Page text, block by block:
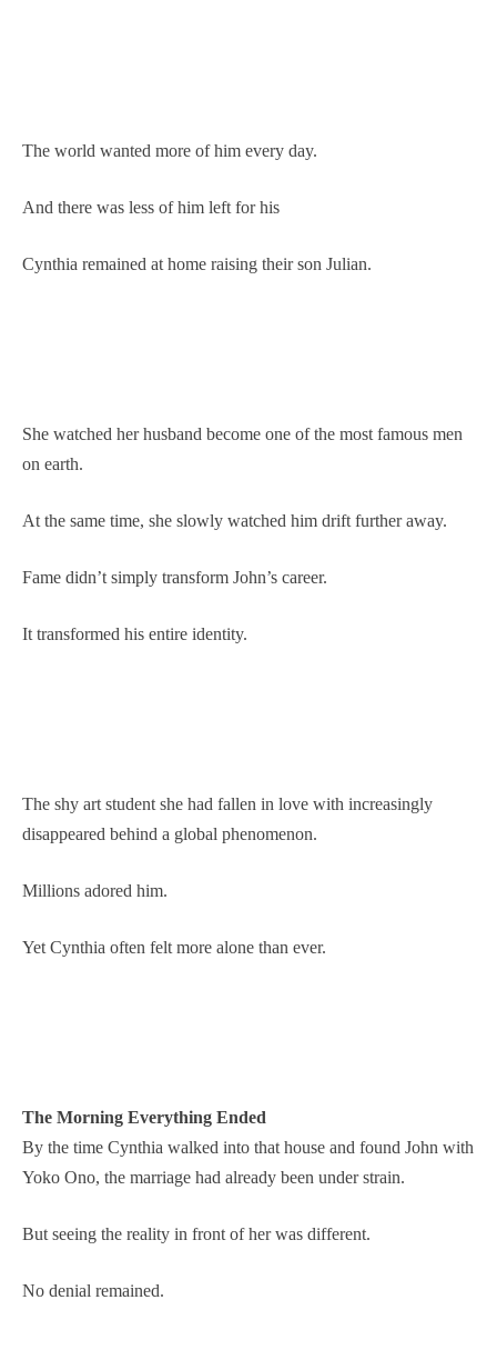
The world wanted more of him every day.
And there was less of him left for his
Cynthia remained at home raising their son Julian.
She watched her husband become one of the most famous men
on earth.
At the same time, she slowly watched him drift further away.
Fame didn’t simply transform John’s career.
It transformed his entire identity.
The shy art student she had fallen in love with increasingly
disappeared behind a global phenomenon.
Millions adored him.
Yet Cynthia often felt more alone than ever.
The Morning Everything Ended
By the time Cynthia walked into that house and found John with
Yoko Ono, the marriage had already been under strain.
But seeing the reality in front of her was different.
No denial remained.